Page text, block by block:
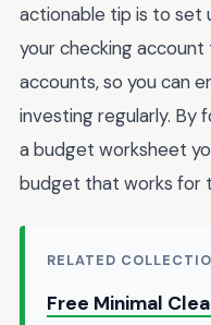
actionable tip is to
your checking
accounts, so you can
investing regularly. By
a budget worksheet
budget that works for
RELATED
Free Minimal